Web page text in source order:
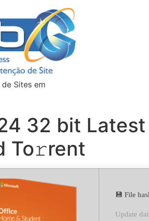
Sites em
32 bit Latest
To𝚛rent
💾 File
Update